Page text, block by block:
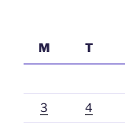
M
T
3 4